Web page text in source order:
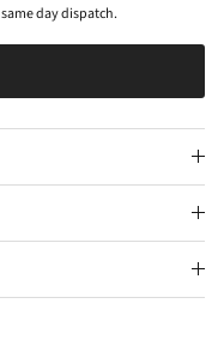
same daydispatch.